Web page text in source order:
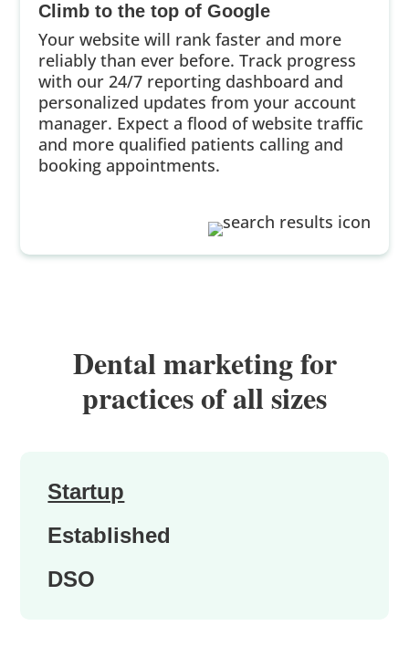
Climb to the top of Google
Your website will rank faster and more
reliably than ever before. Track progress
with our 24/7 reporting dashboard and
personalized updates from your account
manager. Expect a flood of website traffic
and more qualified patients calling and
booking appointments.
Dental marketing for
practices of all sizes
Startup
Established
DSO